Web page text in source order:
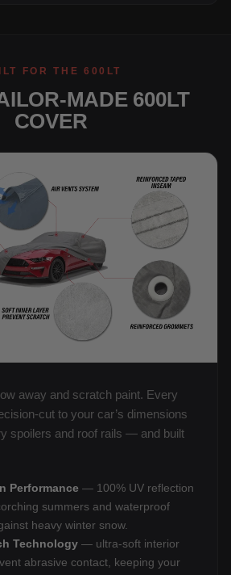
FOR THE 600LT
MADE 600LT
COVER
away and scratch paint. Every
cut to your car’s dimensions
spoilers and roof rails — and built
Performance — 100% UV reflection
summers and waterproof
heavy winter snow.
Technology — ultra-soft interior
abrasive contact, keeping your